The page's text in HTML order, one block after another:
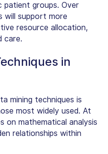
groups. Over
will support more
resource allocation,
care.
in
mining techniques is
most widely used. At
on mathematical analysis
relationships within